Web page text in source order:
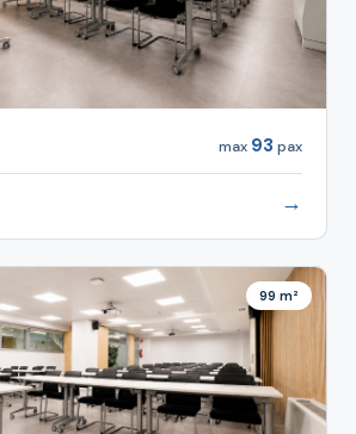
max 93 pax
→
99 m²